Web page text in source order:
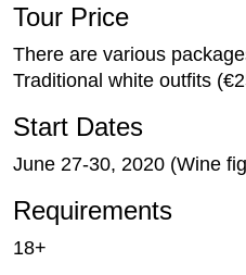
Tour Price
There are various
Traditional white outfits
Start Dates
June 27-30, 2020 (Wine
Requirements
18+